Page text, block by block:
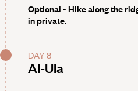
Optional - Hike along the
in private.
DAY 8
Al-Ula